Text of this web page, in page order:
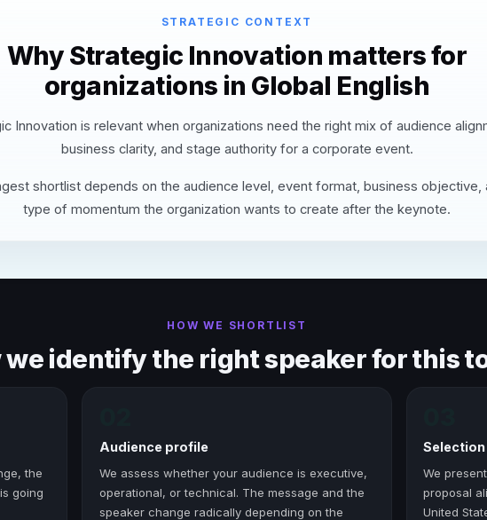
STRATEGIC CONTEXT
Why Strategic Innovation matters for
organizations in Global English
Innovation is relevant when organizations need the right mix of audience
business clarity, and stage authority for a corporate event.
shortlist depends on the audience level, event format, business objective,
type of momentum the organization wants to create after the keynote.
HOW WE SHORTLIST
we identify the right speaker for this
the
going
Audience profile
We assess whether your audience is executive,
operational, or technical. The message and the
speaker change radically depending on the
We
proposal
United